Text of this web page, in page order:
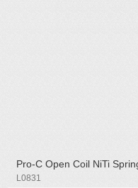
Pro-C Open Coil NiTi
L0831